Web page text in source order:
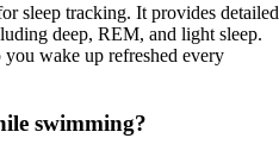
sleep tracking. It provides detailed
deep, REM, and light sleep.
wake up refreshed every
swimming?